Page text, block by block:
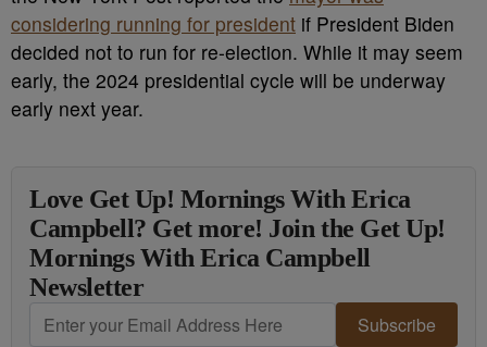
considering running for president if President Biden
decided not to run for re-election. While it may seem
early, the 2024 presidential cycle will be underway
early next year.
Love Get Up! Mornings With Erica
Campbell? Get more! Join the Get Up!
Mornings With Erica Campbell
Newsletter
Subscribe